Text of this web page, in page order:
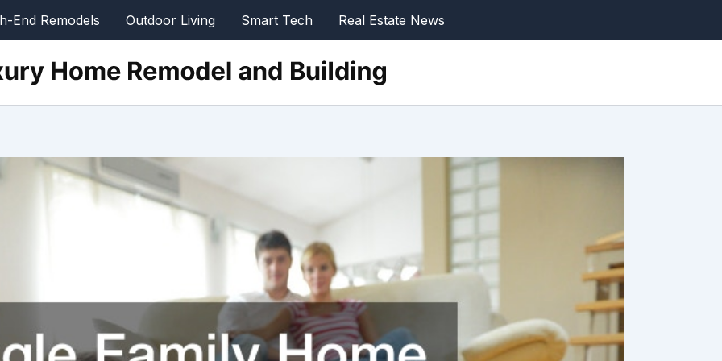
End Remodels Outdoor Living Smart Tech Real Estate News